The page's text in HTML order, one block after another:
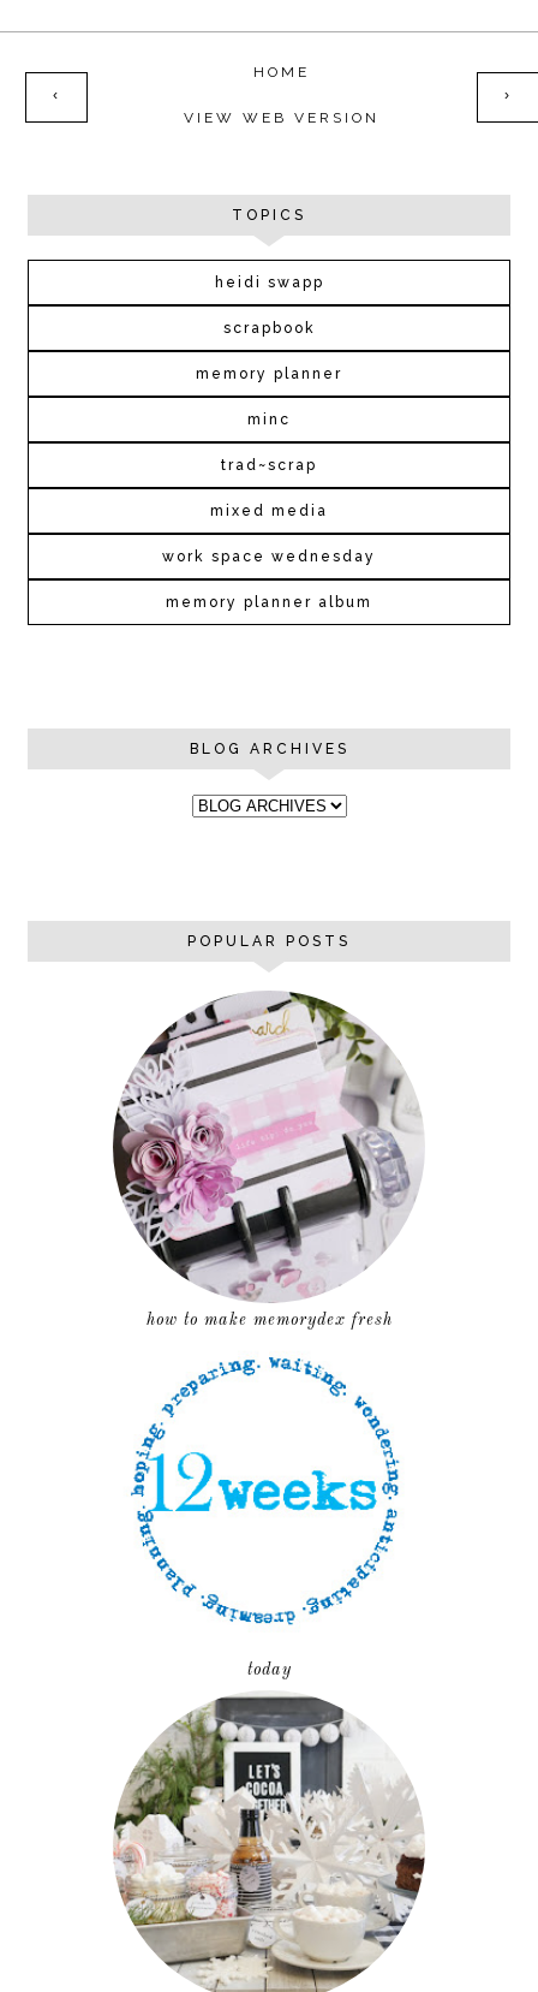
‹ ›
HOME
VIEW WEB VERSION
TOPICS
heidi swapp
scrapbook
memory planner
minc
trad~scrap
mixed media
work space wednesday
memory planner album
BLOG ARCHIVES
POPULAR POSTS
how to make memorydex fresh
today